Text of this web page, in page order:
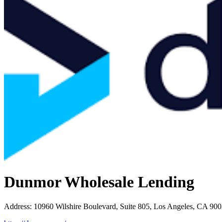
Dunmor Wholesale Lending
Address: 10960 Wilshire Boulevard, Suite 805, Los Angeles, CA